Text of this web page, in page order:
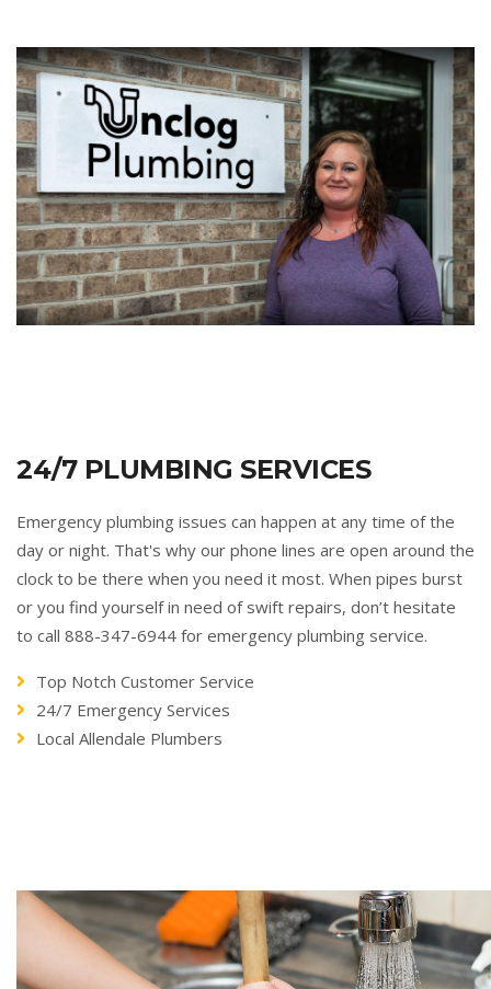
24/7 PLUMBING SERVICES
Emergency plumbing issues can happen at any time of the
day or night. That's why our phone lines are open around the
clock to be there when you need it most. When pipes burst
or you find yourself in need of swift repairs, don’t hesitate
to call 888-347-6944 for emergency plumbing service.
Top Notch Customer Service
24/7 Emergency Services
Local Allendale Plumbers